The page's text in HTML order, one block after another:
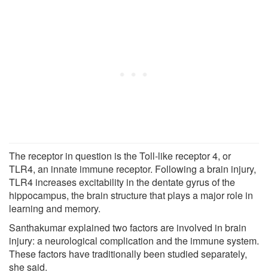
The receptor in question is the Toll-like receptor 4, or
TLR4, an innate immune receptor. Following a brain injury,
TLR4 increases excitability in the dentate gyrus of the
hippocampus, the brain structure that plays a major role in
learning and memory.
Santhakumar explained two factors are involved in brain
injury: a neurological complication and the immune system.
These factors have traditionally been studied separately,
she said.